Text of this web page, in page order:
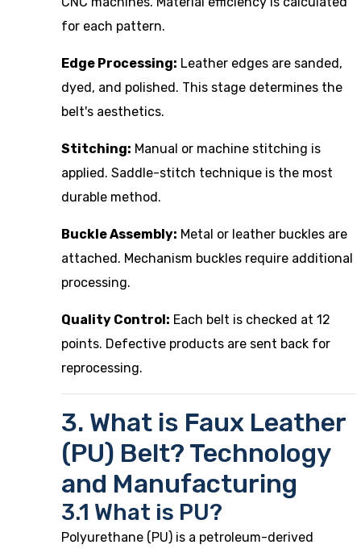
for each pattern.
Edge Processing: Leather edges are sanded,
dyed, and polished. This stage determines the
belt's aesthetics.
Stitching: Manual or machine stitching is
applied. Saddle-stitch technique is the most
durable method.
Buckle Assembly: Metal or leather buckles are
attached. Mechanism buckles require additional
processing.
Quality Control: Each belt is checked at 12
points. Defective products are sent back for
reprocessing.
3. What is Faux Leather
(PU) Belt? Technology
and Manufacturing
3.1 What is PU?
Polyurethane (PU) is a petroleum-derived